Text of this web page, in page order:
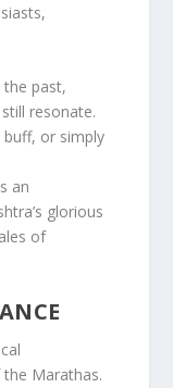
past,
resonate.
buff, or simply
an
glorious
of
Marathas.